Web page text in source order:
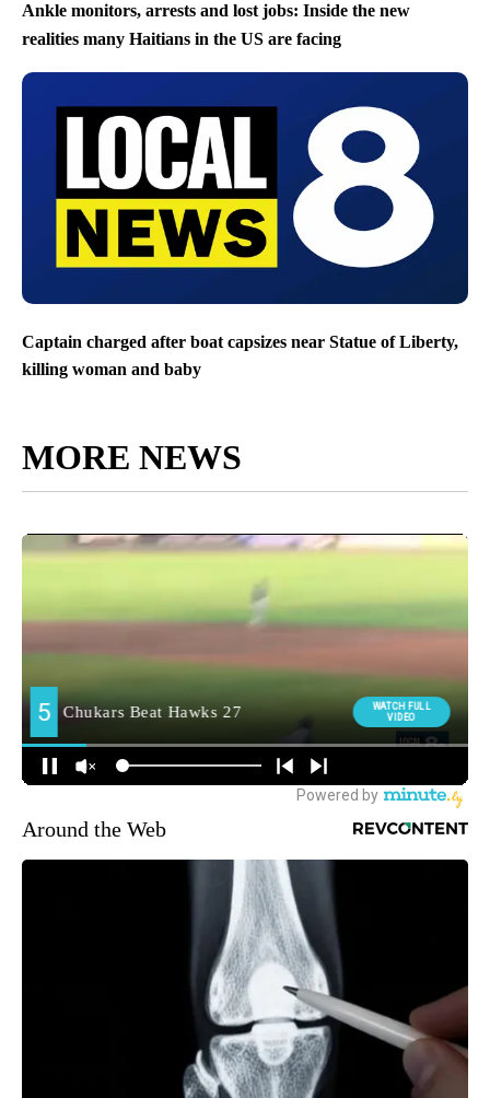
Ankle monitors, arrests and lost jobs: Inside the new
realities many Haitians in the US are facing
Captain charged after boat capsizes near Statue of Liberty,
killing woman and baby
MORE NEWS
Around the Web